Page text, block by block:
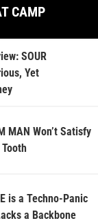
CAMP
SOUR
Yet
MAN Won’t Satisfy
is a Techno-Panic
a Backbone